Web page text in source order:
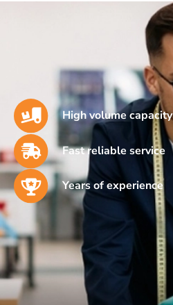
High volume capacity
Fast reliable service
Years of experience